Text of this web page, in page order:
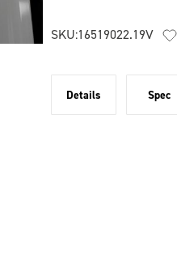
SKU:16519022.19V
Details Spec